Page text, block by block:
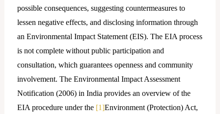
possible consequences, suggesting countermeasures to
lessen negative effects, and disclosing information through
an Environmental Impact Statement (EIS). The EIA process
is not complete without public participation and
consultation, which guarantees openness and community
involvement. The Environmental Impact Assessment
Notification (2006) in India provides an overview of the
EIA procedure under the [1]Environment (Protection) Act,